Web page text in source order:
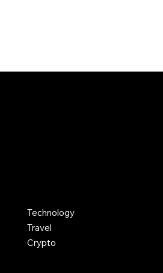
Technology
Travel
Crypto